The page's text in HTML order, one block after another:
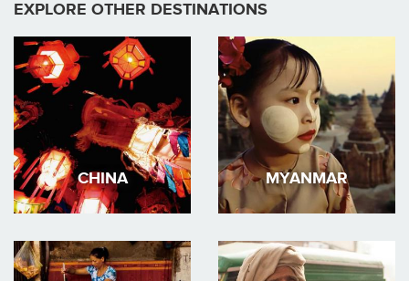
EXPLORE OTHER DESTINATIONS
CHINA MYANMAR